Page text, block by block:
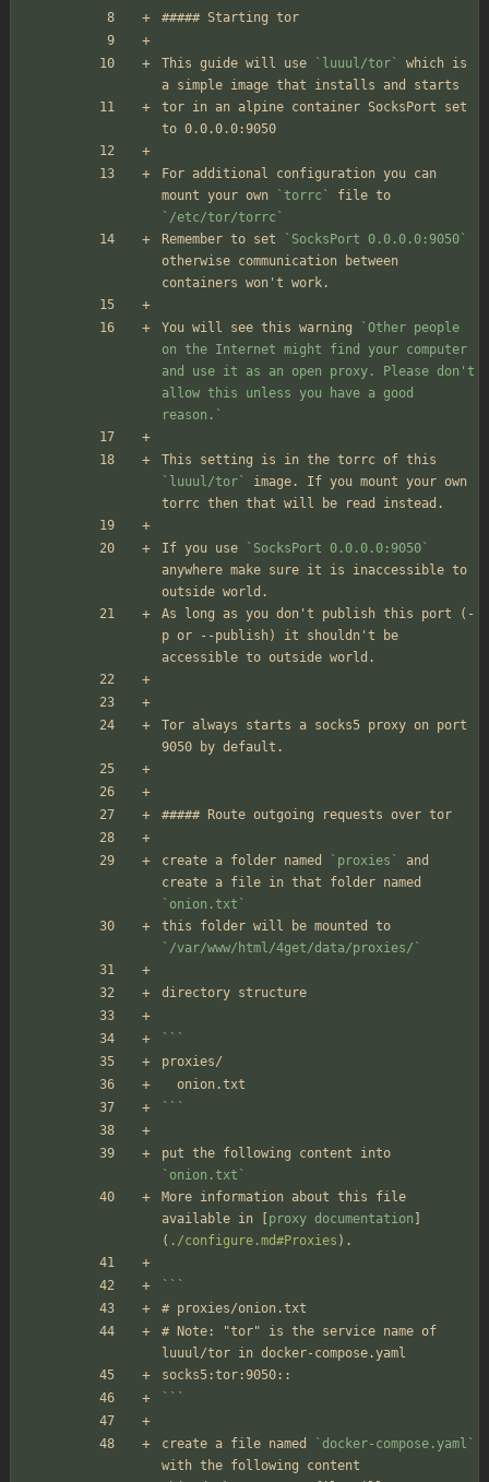
##### Starting tor
This guide will use `luuul/tor`
which is
a simple image that installs and starts
tor in an alpine container SocksPort set
to 0.0.0.0:9050
For additional configuration you can
mount your own
`torrc`
`/etc/tor/torrc`
Remember to set
`SocksPort 0.0.0.0:9050`
otherwise communication between
containers won't work.
You will see this warning
`Other people
on the Internet might find your computer
and use it as an open proxy. Please don't
allow this unless you have a good
reason.`
`luuul/tor`
image. If you mount your own
torrc then that will be read instead.
If you use
`SocksPort 0.0.0.0:9050`
anywhere make sure it is inaccessible to
outside world.
As long as you don't publish this port (-
p or --publish) it shouldn't be
accessible to outside world.
Tor always starts a socks5 proxy on port
9050 by default.
##### Route outgoing requests over tor
create a folder named `proxies`
and
`onion.txt`
`/var/www/html/4get/data/proxies/`
directory structure
```
proxies/
  onion.txt
```
`onion.txt`
More information about this file
available in [ proxy documentation
( ./configure.md#Proxies ).
```
# proxies/onion.txt
# Note: "tor" is the service name of
luuul/tor in docker-compose.yaml
socks5:tor:9050::
```
create a file named
`docker-compose.yaml`
with the following content